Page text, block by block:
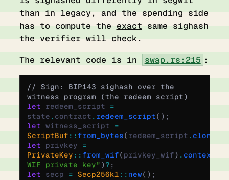
than in legacy, and the spending side
has to compute the exact same sighash
the verifier will check.
The relevant code is in
swap.rs:215 :
// Sign: BIP143 sighash over the
witness program (the redeem script)
let redeem_script =
state . contract . redeem_script();
let witness_script =
ScriptBuf :: from_bytes( redeem_script . clone
let privkey =
PrivateKey :: from_wif( privkey_wif) . context
WIF private key" )? ;
let secp = Secp256k1 :: new();